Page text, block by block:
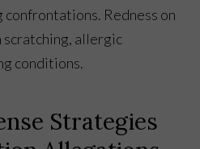
Redness on
scratching, allergic
conditions.
Strategies